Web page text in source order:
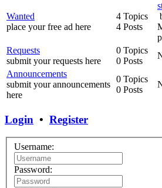
Wanted
place your free ad here
4 Topics
4 Posts
Requests
submit your requests here
0 Topics
0 Posts
Announcements
submit your announcements
here
0 Topics
0 Posts
Login • Register
Username:
Password: